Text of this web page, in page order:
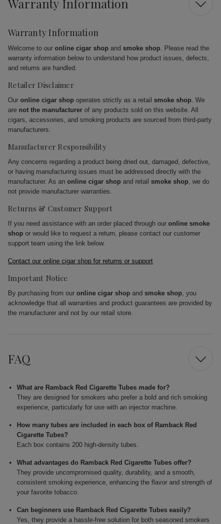
Warranty Information
Warranty Information
Welcome to our online cigar shop and smoke shop. Please read the
warranty information below to understand how product issues, defects,
and returns are handled.
Retailer Disclaimer
Our online cigar shop operates strictly as a retail smoke shop. We
are not the manufacturer of any products sold on this website. All
cigars, accessories, and smoking products are sourced from third-party
manufacturers.
Manufacturer Responsibility
Any concerns regarding a product being dried out, damaged, defective,
or having manufacturing issues must be addressed directly with the
manufacturer. As an online cigar shop and retail smoke shop, we do
not provide manufacturer warranties.
Returns & Customer Support
If you need assistance with an order placed through our online smoke
shop or would like to request a return, please contact our customer
support team using the link below.
Contact our online cigar shop for returns or support
Important Notice
By purchasing from our online cigar shop and smoke shop, you
acknowledge that all warranties and product guarantees are provided by
the manufacturer and not by our retail store.
FAQ
What are Ramback Red Cigarette Tubes made for?
They are designed for smokers who prefer a bold and rich smoking
experience, particularly for use with an injector machine.
How many tubes are included in each box of Ramback Red
Cigarette Tubes?
Each box contains 200 high-density tubes.
What advantages do Ramback Red Cigarette Tubes offer?
They provide uncompromised quality, durability, and a smooth,
consistent smoking experience, enhancing the flavor and strength of
your favorite tobacco.
Can beginners use Ramback Red Cigarette Tubes easily?
Yes, they provide a hassle-free solution for both seasoned smokers